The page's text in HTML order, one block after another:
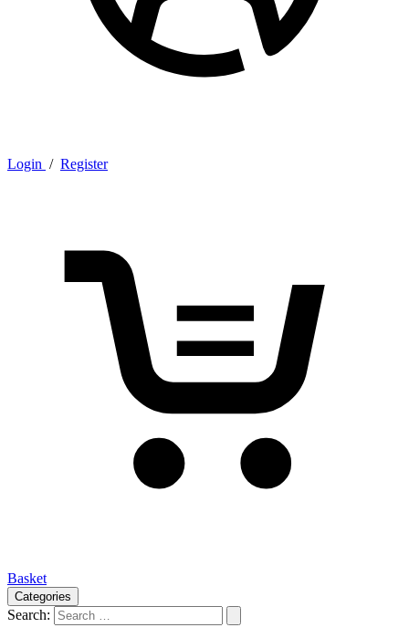
Login / Register
Basket
Categories
Search: